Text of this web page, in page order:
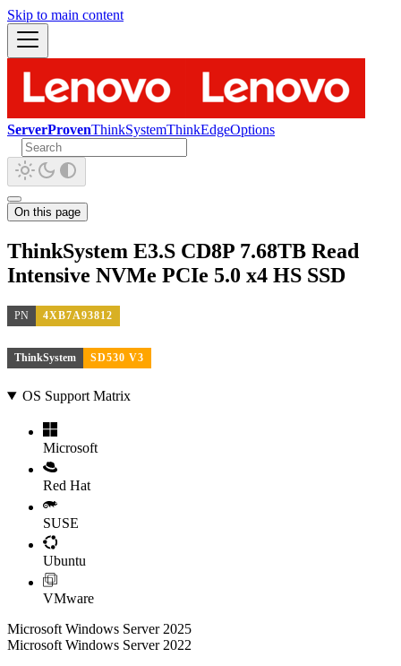
Skip to main content
ServerProvenThinkSystemThinkEdgeOptions
On this page
ThinkSystem E3.S CD8P 7.68TB Read
Intensive NVMe PCIe 5.0 x4 HS SSD
PN 4XB7A93812
ThinkSystem SD530 V3
OS Support Matrix
Microsoft
Red Hat
SUSE
Ubuntu
VMware
Microsoft Windows Server 2025
Microsoft Windows Server 2022